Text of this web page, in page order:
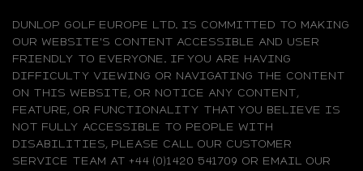
DUNLOP GOLF EUROPE LTD. IS COMMITTED TO MAKING
OUR WEBSITE'S CONTENT ACCESSIBLE AND USER
FRIENDLY TO EVERYONE. IF YOU ARE HAVING
DIFFICULTY VIEWING OR NAVIGATING THE CONTENT
ON THIS WEBSITE, OR NOTICE ANY CONTENT,
FEATURE, OR FUNCTIONALITY THAT YOU BELIEVE IS
NOT FULLY ACCESSIBLE TO PEOPLE WITH
DISABILITIES, PLEASE CALL OUR CUSTOMER
SERVICE TEAM AT +44 (0)1420 541709 OR EMAIL OUR